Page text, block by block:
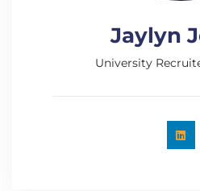
Jaylyn
University